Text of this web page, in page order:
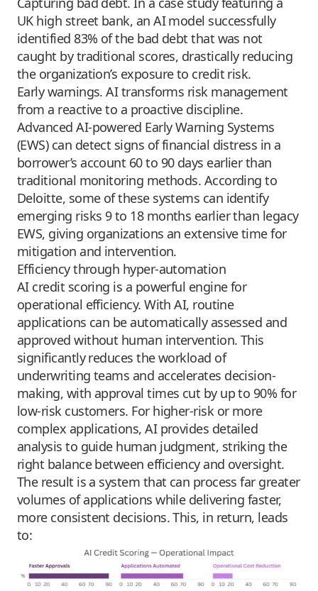
UK high street bank, an AI model successfully
identified 83% of the bad debt that was not
caught by traditional scores, drastically reducing
the organization’s exposure to credit risk.
Early warnings. AI transforms risk management
from a reactive to a proactive discipline.
Advanced AI-powered Early Warning Systems
(EWS) can detect signs of financial distress in a
borrower’s account 60 to 90 days earlier than
traditional monitoring methods. According to
Deloitte, some of these systems can identify
emerging risks 9 to 18 months earlier than legacy
EWS, giving organizations an extensive time for
mitigation and intervention.
Efficiency through hyper-automation
AI credit scoring is a powerful engine for
operational efficiency. With AI, routine
applications can be automatically assessed and
approved without human intervention. This
significantly reduces the workload of
underwriting teams and accelerates decision-
making, with approval times cut by up to 90% for
low-risk customers. For higher-risk or more
complex applications, AI provides detailed
analysis to guide human judgment, striking the
right balance between efficiency and oversight.
The result is a system that can process far greater
volumes of applications while delivering faster,
more consistent decisions. This, in return, leads
to: